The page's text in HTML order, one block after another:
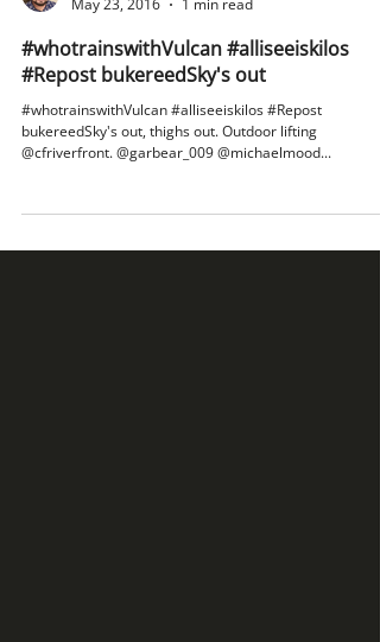
catalogxpert
May 23, 2016
1 min read
#whotrainswithVulcan #alliseeiskilos
#Repost bukereedSky's out
@cfriverfront. @garbear_009 @michaelmood...